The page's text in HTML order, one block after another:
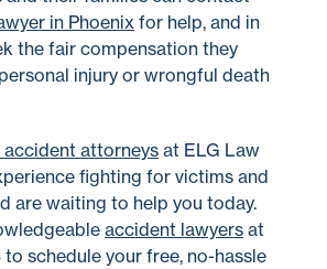
in Phoenix for help, and in
the fair compensation they
injury or wrongful death
accident attorneysat ELG Law
fighting for victims and
are waiting to help you today.
accident lawyers at
schedule your free, no-hassle